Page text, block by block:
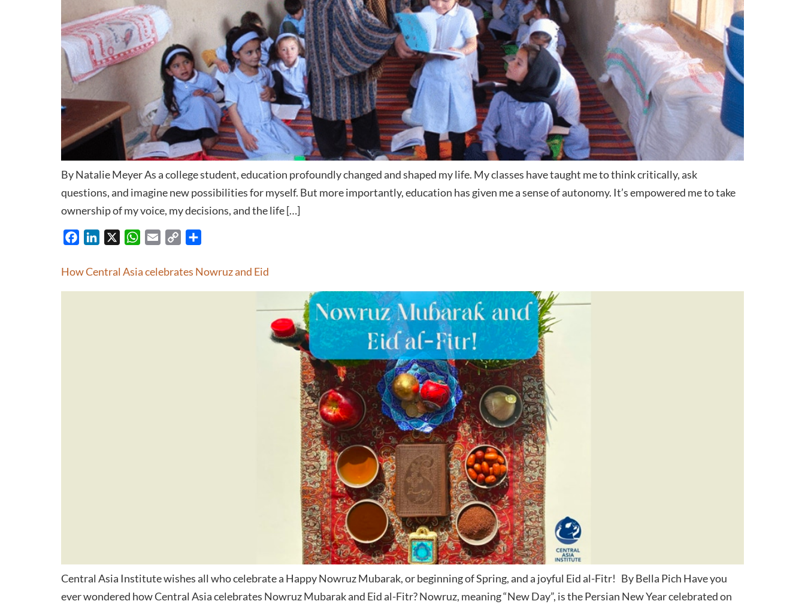
By Natalie Meyer As a college student, education profoundly changed and shaped my life. My classes have taught me to think critically, ask
questions, and imagine new possibilities for myself. But more importantly, education has given me a sense of autonomy. It’s empowered me to take
ownership of my voice, my decisions, and the life […]
FacebookLinkedIn WhatsApp
Email
Copy
How Central Asia celebrates Nowruz and Eid
Central Asia Institute wishes all who celebrate a Happy Nowruz Mubarak, or beginning of Spring, and a joyful Eid al-Fitr! By Bella Pich Have you
ever wondered how Central Asia celebrates Nowruz Mubarak and Eid al-Fitr? Nowruz, meaning “New Day”, is the Persian New Year celebrated on